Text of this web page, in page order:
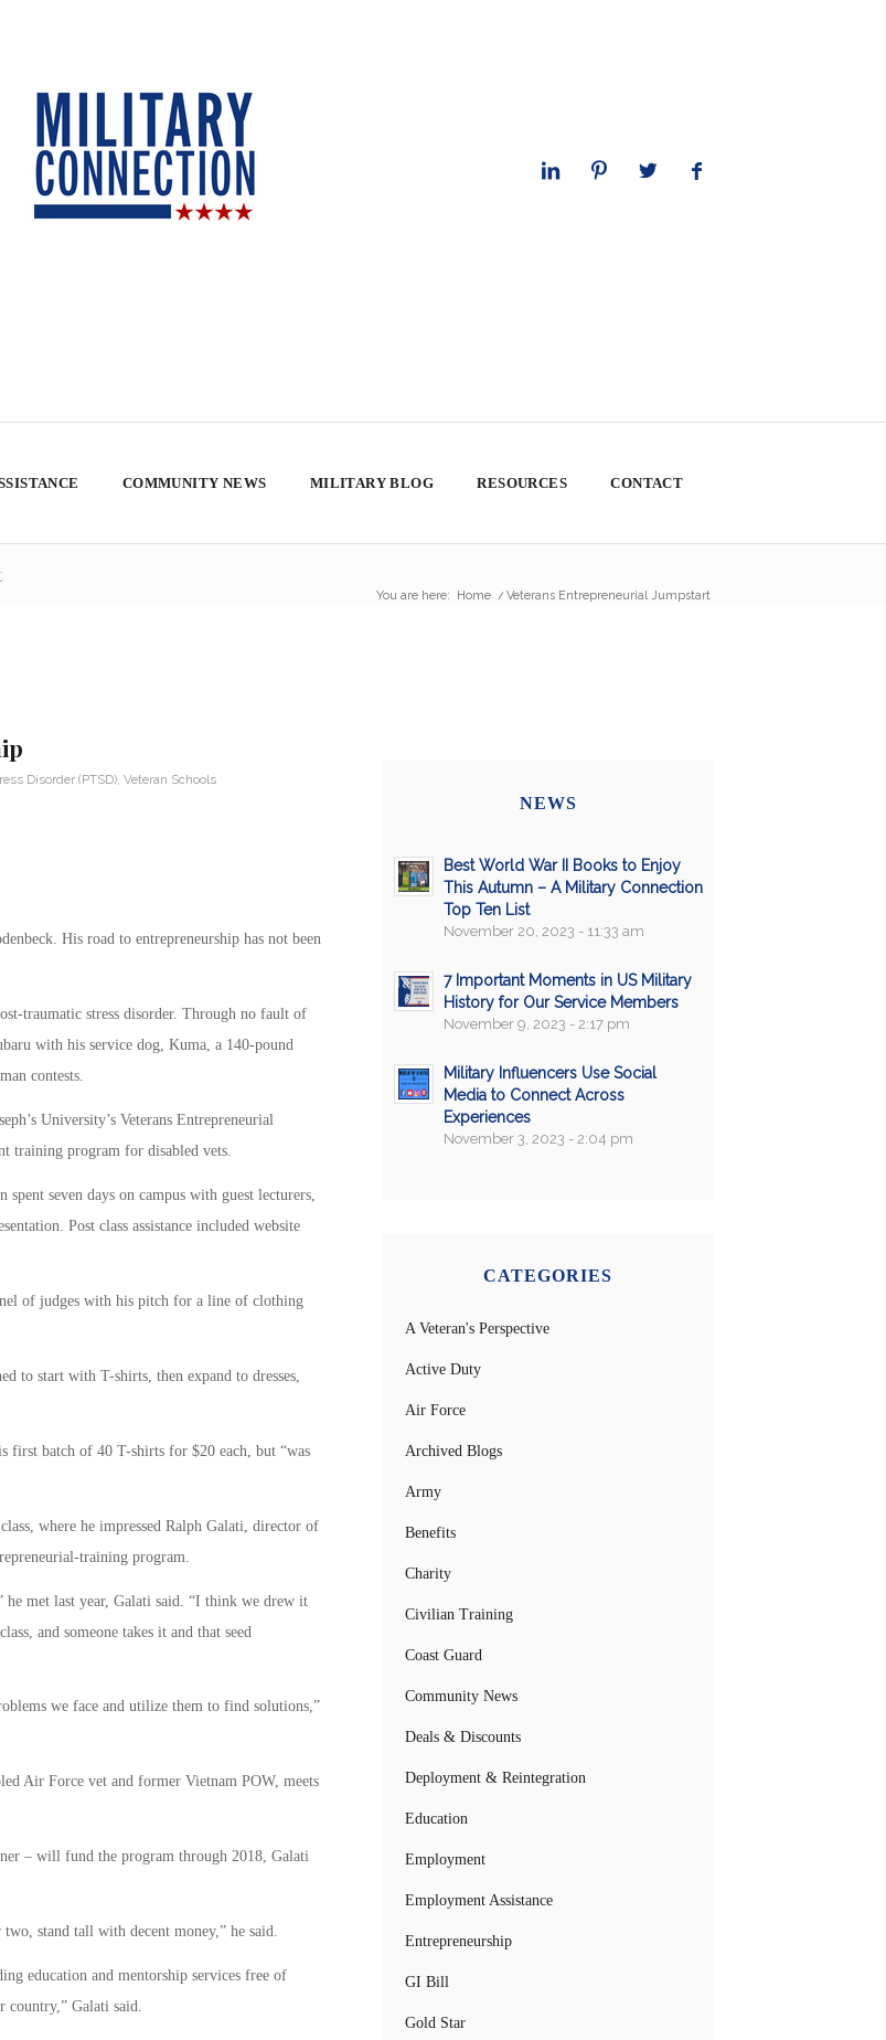
COMMUNITY NEWS MILITARY BLOG RESOURCES CONTACT
You are here: Home / Veterans Entrepreneurial Jumpstart
Disorder (PTSD), Veteran Schools
His road to entrepreneurship has not been
traumatic stress disorder. Through no fault of
with his service dog, Kuma, a 140-pound
contests.
University’s Veterans Entrepreneurial
training program for disabled vets.
spent seven days on campus with guest lecturers,
Post class assistance included website
of judges with his pitch for a line of clothing
to start with T-shirts, then expand to dresses,
first batch of 40 T-shirts for $20 each, but “was
where he impressed Ralph Galati, director of
training program.
he met last year, Galati said. “I think we drew it
and someone takes it and that seed
we face and utilize them to find solutions,”
Air Force vet and former Vietnam POW, meets
– will fund the program through 2018, Galati
stand tall with decent money,” he said.
education and mentorship services free of
country,” Galati said.
NEWS
Best World War II Books to Enjoy
This Autumn – A Military Connection
Top Ten List
November 20, 2023 - 11:33 am
7 Important Moments in US Military
History for Our Service Members
November 9, 2023 - 2:17 pm
Military Influencers Use Social
Media to Connect Across
Experiences
November 3, 2023 - 2:04 pm
CATEGORIES
A Veteran's Perspective
Active Duty
Air Force
Archived Blogs
Army
Benefits
Charity
Civilian Training
Coast Guard
Community News
Deals & Discounts
Deployment & Reintegration
Education
Employment
Employment Assistance
Entrepreneurship
GI Bill
Gold Star